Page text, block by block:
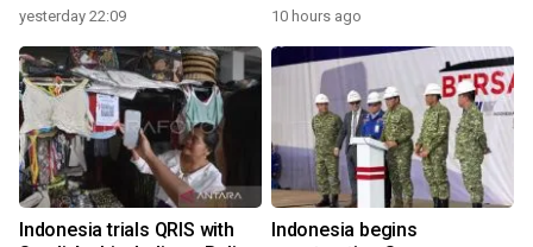
yesterday 22:09 10 hours ago
Indonesia trials QRIS with
Indonesia begins